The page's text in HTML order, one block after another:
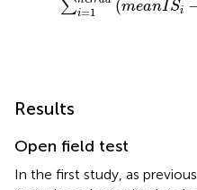
∑i=1 (meanISi
Results
Open field test
In the first study, as